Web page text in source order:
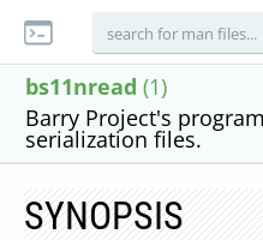
bs11nread (1)
Barry Project's
serialization files.
SYNOPSIS